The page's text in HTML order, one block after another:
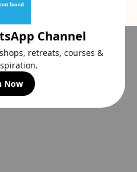
Channel
retreats, courses &
Now